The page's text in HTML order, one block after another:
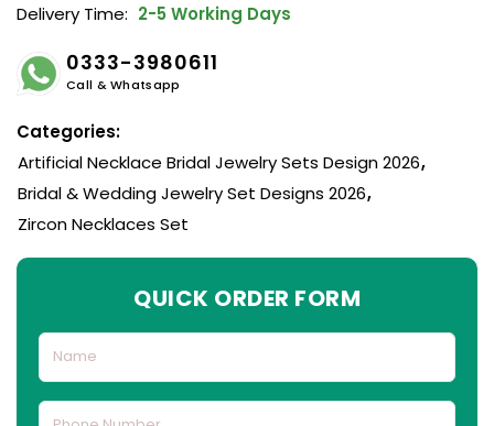
Delivery Time: 2-5 Working Days
0333-3980611
Call & Whatsapp
Categories:
Artificial Necklace Bridal Jewelry Sets Design 2026,
Bridal & Wedding Jewelry Set Designs 2026,
Zircon Necklaces Set
QUICK ORDER FORM